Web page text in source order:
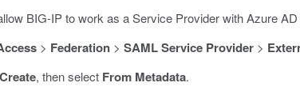
BIG-IP to work as a Service Provider with Azure
> Federation> SAML Service Provider>
Create, then select From Metadata.